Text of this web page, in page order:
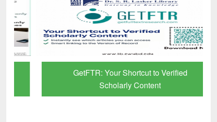
GetFTR: Your Shortcut to Verified
Scholarly Content